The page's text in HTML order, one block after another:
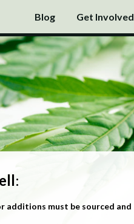
Blog Get Involved
:
additions must be sourced and